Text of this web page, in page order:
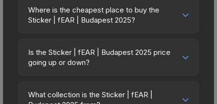
Where is the cheapest place to buy the
Sticker | fEAR | Budapest 2025?
across marketplaces due to fees, regional
pricing, and seller competition. This skin can be
directly from third-party marketplaces. The Steam
Is the Sticker | fEAR | Budapest 2025 price
going up or down?
trending upward. Over the past 7 days, the price
What collection is the Sticker | fEAR |